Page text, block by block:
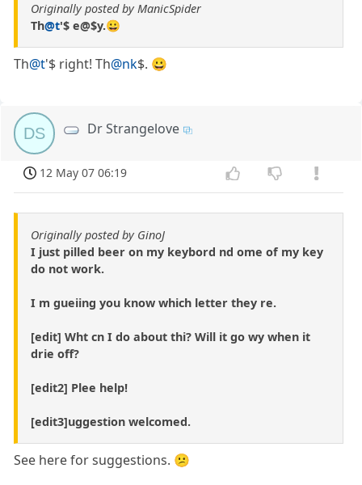
Originally posted by ManicSpider
Th@t'$ e@$y.😀
Th@t'$ right! Th@nk$. 😀
DS Dr Strangelove
12 May 07 06:19
Originally posted by GinoJ
I just pilled beer on my keybord nd ome of my key
do not work.
I m gueiing you know which letter they re.
[edit] Wht cn I do about thi? Will it go wy when it
drie off?
[edit2] Plee help!
[edit3]uggestion welcomed.
See here for suggestions. 😕